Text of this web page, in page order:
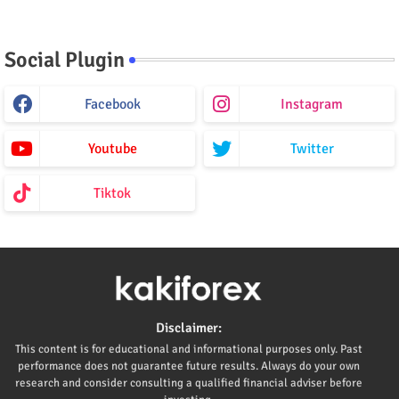
Social Plugin
Facebook Instagram
Youtube Twitter
Tiktok
Disclaimer:
This content is for educational and informational purposes only. Past
performance does not guarantee future results. Always do your own
research and consider consulting a qualified financial adviser before